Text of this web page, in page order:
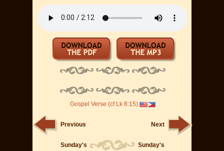
Gospel Verse (cf Lk 8:15)
Previous
Sunday's
Next
Sunday's